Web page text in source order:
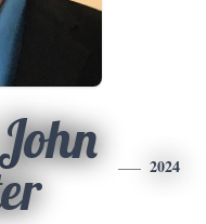
2024